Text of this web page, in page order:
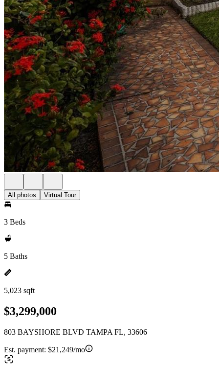
All photos Virtual Tour
3 Beds
5 Baths
5,023 sqft
$3,299,000
803 BAYSHORE BLVD TAMPA FL, 33606
Est. payment: $21,249/mo